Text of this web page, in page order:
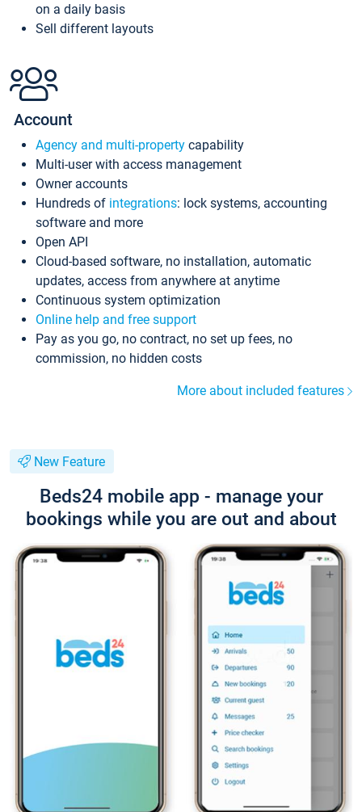
on a daily basis
Sell different layouts
Account
Agency and multi-property capability
Multi-user with access management
Owner accounts
Hundreds of integrations: lock systems, accounting
software and more
Open API
Cloud-based software, no installation, automatic
updates, access from anywhere at anytime
Continuous system optimization
Online help and free support
Pay as you go, no contract, no set up fees, no
commission, no hidden costs
More about included features
New Feature
Beds24 mobile app - manage your
bookings while you are out and about